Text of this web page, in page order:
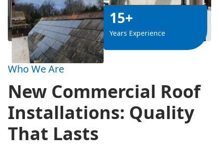
15+
Years Experience
Who We Are
New Commercial Roof
Installations: Quality
That Lasts